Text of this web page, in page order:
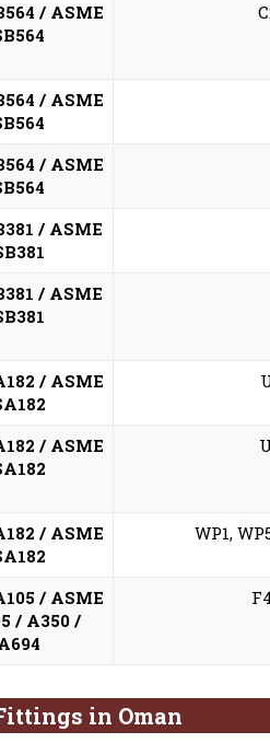
/ ASME
/ ASME
/ ASME
/ ASME
/ ASME
/ ASME
/ ASME
/ ASME
WP1,
/ ASME
/ A350 /
in Oman